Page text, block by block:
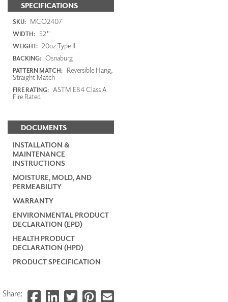
SPECIFICATIONS
SKU: MCO2407
WIDTH: 52"
WEIGHT: 20oz Type II
BACKING: Osnaburg
PATTERN MATCH: Reversible Hang,
Straight Match
FIRE RATING: ASTM E84 Class A
Fire Rated
DOCUMENTS
INSTALLATION &
MAINTENANCE
INSTRUCTIONS
MOISTURE, MOLD, AND
PERMEABILITY
WARRANTY
ENVIRONMENTAL PRODUCT
DECLARATION (EPD)
HEALTH PRODUCT
DECLARATION (HPD)
PRODUCT SPECIFICATION
Share: